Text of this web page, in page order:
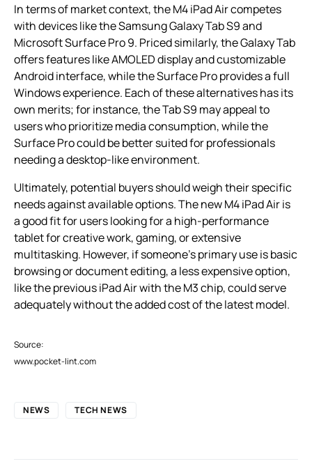
In terms of market context, the M4 iPad Air competes
with devices like the Samsung Galaxy Tab S9 and
Microsoft Surface Pro 9. Priced similarly, the Galaxy Tab
offers features like AMOLED display and customizable
Android interface, while the Surface Pro provides a full
Windows experience. Each of these alternatives has its
own merits; for instance, the Tab S9 may appeal to
users who prioritize media consumption, while the
Surface Pro could be better suited for professionals
needing a desktop-like environment.
Ultimately, potential buyers should weigh their specific
needs against available options. The new M4 iPad Air is
a good fit for users looking for a high-performance
tablet for creative work, gaming, or extensive
multitasking. However, if someone’s primary use is basic
browsing or document editing, a less expensive option,
like the previous iPad Air with the M3 chip, could serve
adequately without the added cost of the latest model.
Source:
www.pocket-lint.com
NEWS TECH NEWS